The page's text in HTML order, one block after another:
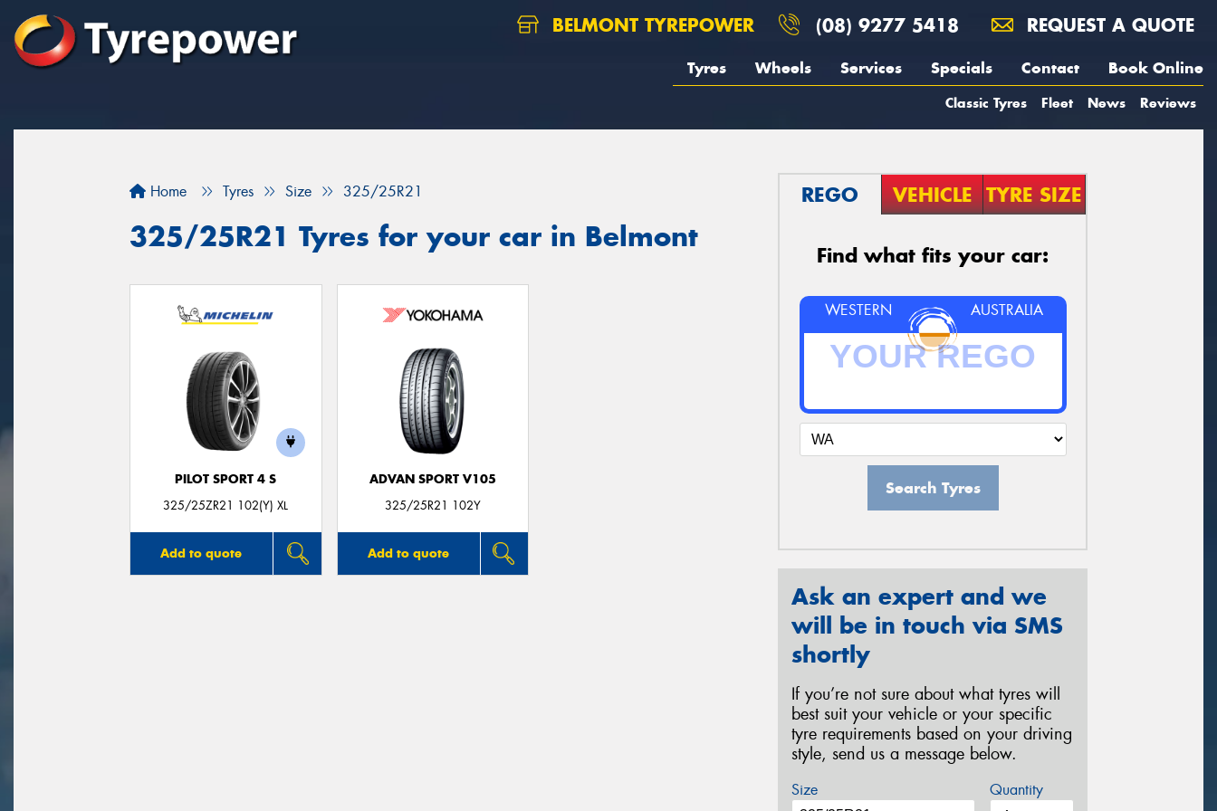
BELMONT TYREPOWER (08) 9277 5418 REQUEST A QUOTE
Tyres Wheels Services Specials Contact Book Online
Classic Tyres Fleet News Reviews
Home Tyres Size 325/25R21
325/25R21 Tyres for your car in Belmont
PILOT SPORT 4 S
325/25ZR21 102(Y) XL
Add to quote
ADVAN SPORT V105
325/25R21 102Y
Add to quote
REGO VEHICLE TYRE SIZE
Find what fits your car:
WESTERN AUSTRALIA
Search Tyres
Ask an expert and we
will be in touch via SMS
shortly
If you’re not sure about what tyres will
best suit your vehicle or your specific
tyre requirements based on your driving
style, send us a message below.
Size Quantity